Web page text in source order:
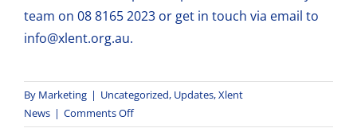
team on 08 8165 2023 or get in touch via email to
info@xlent.org.au.
By Marketing | Uncategorized, Updates,Xlent
News | Comments Offon